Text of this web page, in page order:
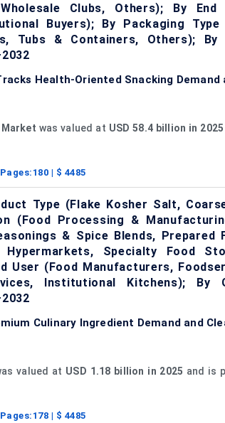
Clubs, Others); By End
Buyers); By Packaging
Tubs & Containers, Others); By
Health-Oriented Snacking
Market was valued at USD 58.4 billion in 2025
180 | $ 4485
Type (Flake Kosher Salt,
(Food Processing &
& Spice Blends,
Hypermarkets, Specialty Food
User (Food Manufacturers,
Institutional Kitchens); By
Culinary Ingredient Demand and
valued at USD 1.18 billion in 2025 and is
178 | $ 4485